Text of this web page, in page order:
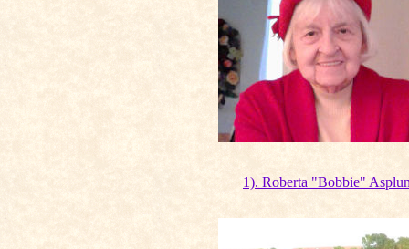
1). Roberta "Bobbie"